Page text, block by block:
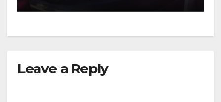
Leave a Reply